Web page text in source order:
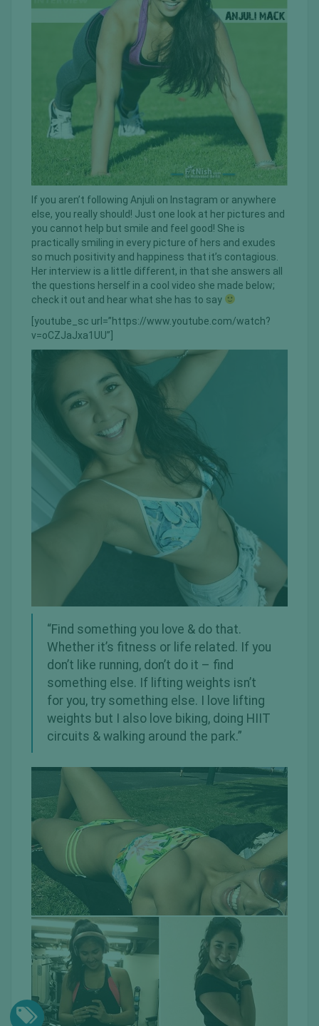
If you aren’t following Anjuli on Instagram or anywhere
else, you really should! Just one look at her pictures and
you cannot help but smile and feel good! She is
practically smiling in every picture of hers and exudes
so much positivity and happiness that it’s contagious.
Her interview is a little different, in that she answers all
the questions herself in a cool video she made below;
check it out and hear what she has to say
[youtube_sc url=”https://www.youtube.com/watch?
v=oCZJaJxa1UU”]
“Find something you love & do that.
Whether it’s fitness or life related. If you
don’t like running, don’t do it – find
something else. If lifting weights isn’t
for you, try something else. I love lifting
weights but I also love biking, doing HIIT
circuits & walking around the park.”